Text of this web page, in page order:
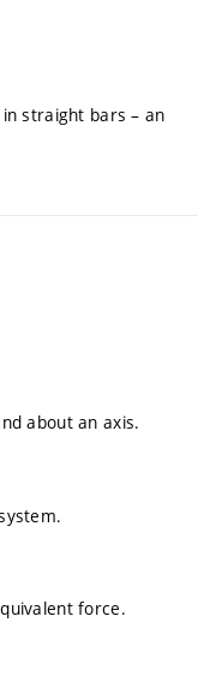
straight bars – an
about an axis.
force.